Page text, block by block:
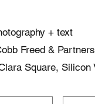
+ text
Freed & Partners
Square, Silicon